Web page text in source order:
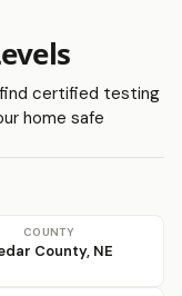
find certified testing
home safe
COUNTY
County, NE